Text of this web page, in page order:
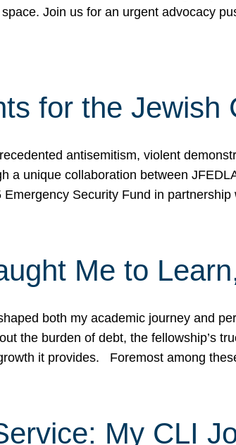
Join us for an urgent advocacy
for the Jewish
antisemitism, violent
a unique collaboration between
Emergency Security Fund in
Me to
both my academic journey and
the burden of debt, the fellowship’s
it provides. Foremost among
My CLI